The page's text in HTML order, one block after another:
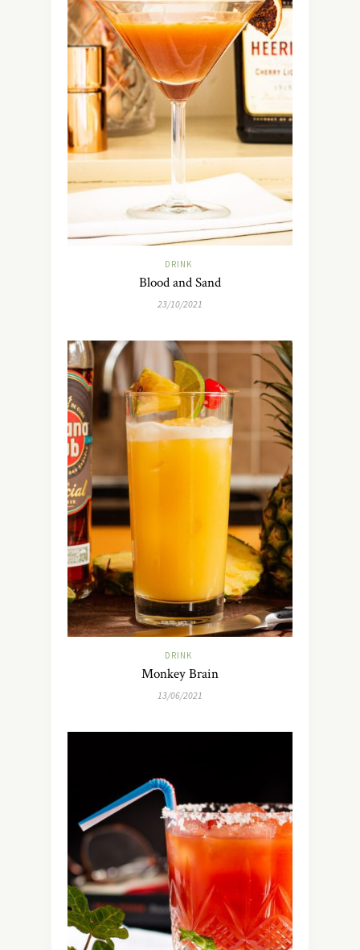
DRINK
Blood and Sand
23/10/2021
DRINK
Monkey Brain
13/06/2021